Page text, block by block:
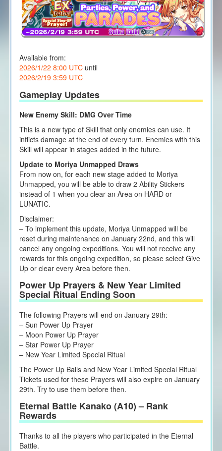
Available from:
2026/1/22 8:00 UTCuntil
2026/2/19 3:59 UTC
Gameplay Updates
New Enemy Skill: DMG Over Time
This is a new type of Skill that only enemies can use. It
inflicts damage at the end of every turn. Enemies with this
Skill will appear in stages added in the future.
Update to Moriya Unmapped Draws
From now on, for each new stage added to Moriya
Unmapped, you will be able to draw 2 Ability Stickers
instead of 1 when you clear an Area on HARD or
LUNATIC.
Disclaimer:
– To implement this update, Moriya Unmapped will be
reset during maintenance on January 22nd, and this will
cancel any ongoing expeditions. You will not receive any
rewards for this ongoing expedition, so please select Give
Up or clear every Area before then.
Power Up Prayers & New Year Limited
Special Ritual Ending Soon
The following Prayers will end on January 29th:
– Sun Power Up Prayer
– Moon Power Up Prayer
– Star Power Up Prayer
– New Year Limited Special Ritual
The Power Up Balls and New Year Limited Special Ritual
Tickets used for these Prayers will also expire on January
29th. Try to use them before then.
Eternal Battle Kanako (A10) – Rank
Rewards
Thanks to all the players who participated in the Eternal
Battle.